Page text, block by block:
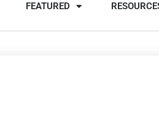
FEATURED